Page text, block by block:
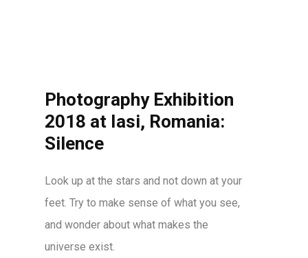
Photography Exhibition
2018 at Iasi, Romania:
Silence
Look up at the stars and not down at your
feet. Try to make sense of what you see,
and wonder about what makes the
universe exist.